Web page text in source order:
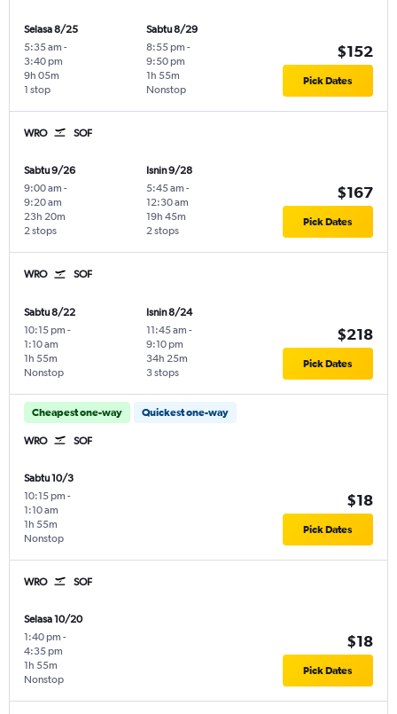
Selasa 8/25
5:35 am -
3:40 pm
1 stop
9h 05m
Sabtu 8/29
8:55 pm -
9:50 pm
Nonstop
1h 55m
$152
Pick Dates
WRO SOF
Sabtu 9/26
9:00 am -
9:20 am
2 stops
23h 20m
Isnin 9/28
5:45 am -
12:30 am
2 stops
19h 45m
$167
Pick Dates
WRO SOF
Sabtu 8/22
10:15 pm -
1:10 am
Nonstop
1h 55m
Isnin 8/24
11:45 am -
9:10 pm
3 stops
34h 25m
$218
Pick Dates
Cheapest one-way Quickest one-way
WRO SOF
Sabtu 10/3
10:15 pm -
1:10 am
Nonstop
1h 55m
$18
Pick Dates
WRO SOF
Selasa 10/20
1:40 pm -
4:35 pm
Nonstop
1h 55m
$18
Pick Dates